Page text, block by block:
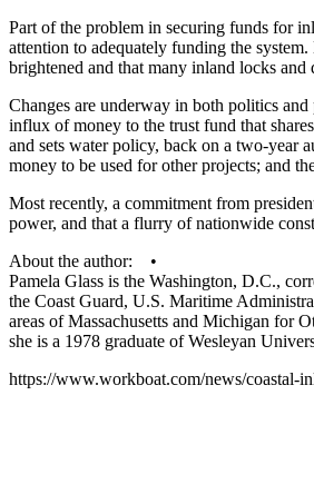
Part of the problem in securing funds for
attention to adequately funding the
brightened and that many inland locks
Changes are underway in both politics
influx of money to the trust fund that
and sets water policy, back on a two-year
money to be used for other projects; and
Most recently, a commitment from
power, and that a flurry of nationwide
About the author: •
Pamela Glass is the Washington, D.C.,
the Coast Guard, U.S. Maritime
areas of Massachusetts and Michigan for
she is a 1978 graduate of Wesleyan
https://www.workboat.com/news/coastal-